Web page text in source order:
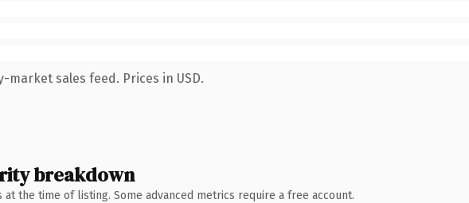
market sales feed. Prices in USD.
breakdown
the time of listing. Some advanced metrics require a free account.